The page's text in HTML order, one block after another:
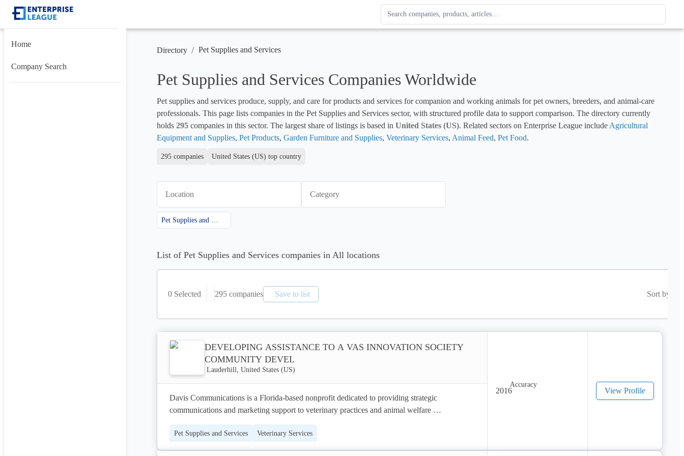
Search Enterprise League
Results update as you type. Use up and down arrows to review, Enter to open.
Home
Company Search
Directory / Pet Supplies and Services
Pet Supplies and Services Companies Worldwide
Pet supplies and services produce, supply, and care for products and services for companion and working animals for pet owners, breeders, and animal-care
professionals. This page lists companies in the Pet Supplies and Services sector, with structured profile data to support comparison. The directory currently
holds 295 companies in this sector. The largest share of listings is based in United States (US). Related sectors on Enterprise League include Agricultural
Equipment and Supplies, Pet Products, Garden Furniture and Supplies, Veterinary Services, Animal Feed, Pet Food.
295 companies United States (US) top country
Location Category
Pet Supplies and Services
List of Pet Supplies and Services companies in All locations
0 Selected 295 companies Save to list Sort by
DEVELOPING ASSISTANCE TO A VAS INNOVATION SOCIETY
COMMUNITY DEVEL
Lauderhill, United States (US)
Davis Communications is a Florida-based nonprofit dedicated to providing strategic
communications and marketing support to veterinary practices and animal welfare
new patients, and build stronger relationships with their communities. Our services encompass
Pet Supplies and Services Veterinary Services
2016 View Profile